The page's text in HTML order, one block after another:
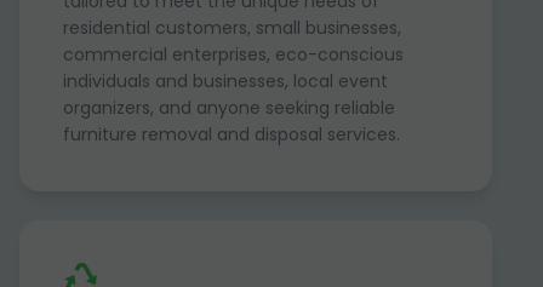
residential customers, small businesses,
commercial enterprises, eco-conscious
individuals and businesses, local event
organizers, and anyone seeking reliable
furniture removal and disposal services.